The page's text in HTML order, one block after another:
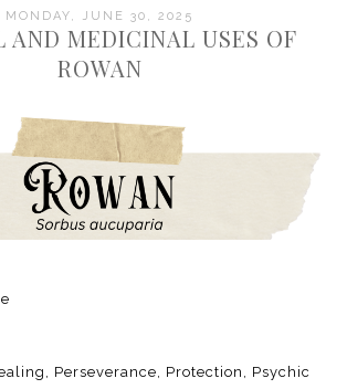
MONDAY, JUNE 30, 2025
AND MEDICINAL USES OF
ROWAN
Perseverance, Protection, Psychic